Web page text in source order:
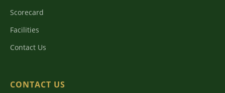
Scorecard
Facilities
Contact Us
CONTACT US